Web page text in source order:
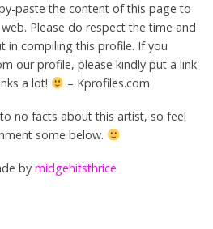
paste the content of this page to
Please do respect the time and
in compiling this profile. If you
our profile, please kindly put a link
a lot!
– Kprofiles.com
no facts about this artist, so feel
some below.
by midgehitsthrice